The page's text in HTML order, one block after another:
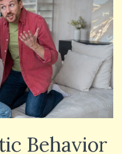
Behavior